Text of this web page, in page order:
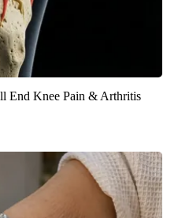
End Knee Pain & Arthritis